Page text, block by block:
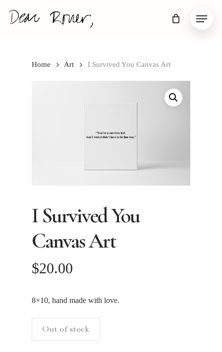
main
Menu
Home Art I Survived You Canvas Art
I Survived You
Canvas Art
$20.00
8×10, hand made with love.
Out of stock